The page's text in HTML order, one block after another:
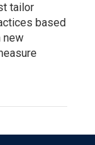
tailor
based
new